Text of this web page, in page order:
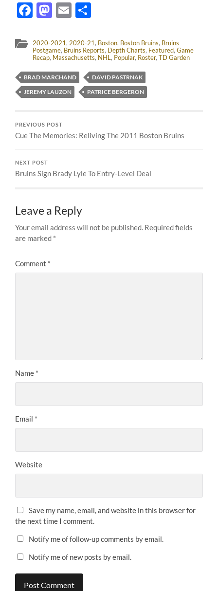
Facebook
Mastodon
Email
2020-2021, 2020-21, Boston, Boston Bruins, Bruins
Postgame, Bruins Reports, Depth Charts, Featured,Game
Recap, Massachusetts, NHL, Popular, Roster,TD Garden
BRAD MARCHAND
DAVID PASTRNAK
JEREMY LAUZON
PATRICE BERGERON
PREVIOUS POST
Cue The Memories: Reliving The 2011 Boston Bruins
NEXT POST
Bruins Sign Brady Lyle To Entry-Level Deal
Leave a Reply
Your email address will not be published. Required fields
are marked *
Comment *
Name *
Email *
Website
Save my name, email, and website in this browser for
the next time I comment.
Notify me of follow-up comments by email.
Notify me of new posts by email.